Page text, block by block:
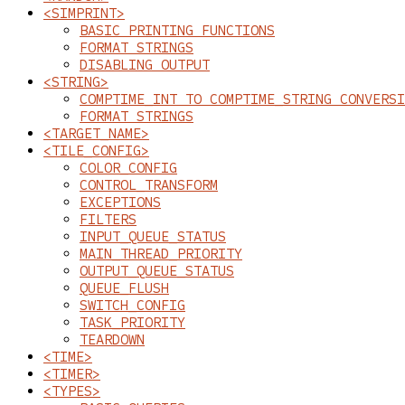
<SIMPRINT>
BASIC PRINTING FUNCTIONS
FORMAT STRINGS
DISABLING OUTPUT
<STRING>
COMPTIME_INT TO COMPTIME_STRING
FORMAT STRINGS
<TARGET_NAME>
<TILE_CONFIG>
COLOR_CONFIG
CONTROL_TRANSFORM
EXCEPTIONS
FILTERS
INPUT_QUEUE_STATUS
MAIN_THREAD_PRIORITY
OUTPUT_QUEUE_STATUS
QUEUE_FLUSH
SWITCH_CONFIG
TASK_PRIORITY
TEARDOWN
<TIME>
<TIMER>
<TYPES>